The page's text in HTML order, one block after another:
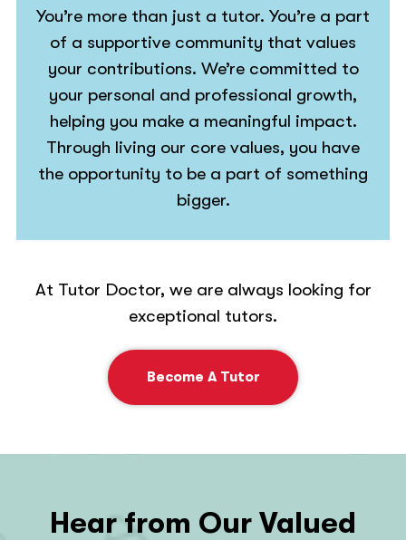
You’re more than just a tutor. You’re a part
of a supportive community that values
your contributions. We’re committed to
your personal and professional growth,
helping you make a meaningful impact.
Through living our core values, you have
the opportunity to be a part of something
bigger.
At Tutor Doctor, we are always looking for
exceptional tutors.
Become A Tutor
Hear from Our Valued